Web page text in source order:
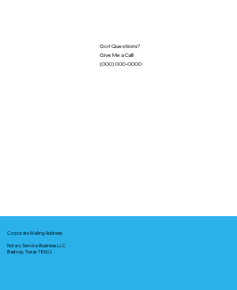
Got Questions?
Give Me a Call!
(000) 000-0000
Corporate Mailing Address:
Notary Service Business LLC
Bastrop, Texas 78602